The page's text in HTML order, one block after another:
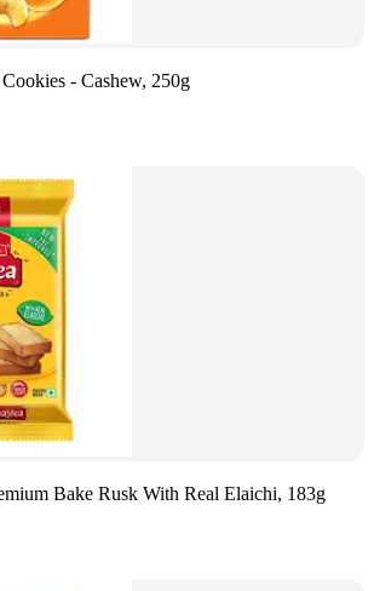
- Cashew, 250g
Bake Rusk With Real Elaichi, 183g